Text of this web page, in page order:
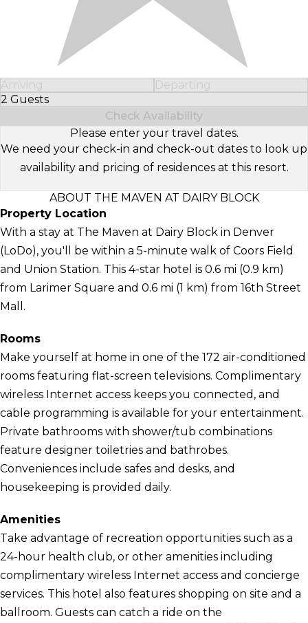
Arriving
Departing
2 Guests
Select Number of Guests
Check Availability
Please enter your travel dates.
We need your check-in and check-out dates to look up
availability and pricing of residences at this resort.
ABOUT THE MAVEN AT DAIRY BLOCK
Property Location
With a stay at The Maven at Dairy Block in Denver
(LoDo), you'll be within a 5-minute walk of Coors Field
and Union Station. This 4-star hotel is 0.6 mi (0.9 km)
from Larimer Square and 0.6 mi (1 km) from 16th Street
Mall.
Rooms
Make yourself at home in one of the 172 air-conditioned
rooms featuring flat-screen televisions. Complimentary
wireless Internet access keeps you connected, and
cable programming is available for your entertainment.
Private bathrooms with shower/tub combinations
feature designer toiletries and bathrobes.
Conveniences include safes and desks, and
housekeeping is provided daily.
Amenities
Take advantage of recreation opportunities such as a
24-hour health club, or other amenities including
complimentary wireless Internet access and concierge
services. This hotel also features shopping on site and a
ballroom. Guests can catch a ride on the